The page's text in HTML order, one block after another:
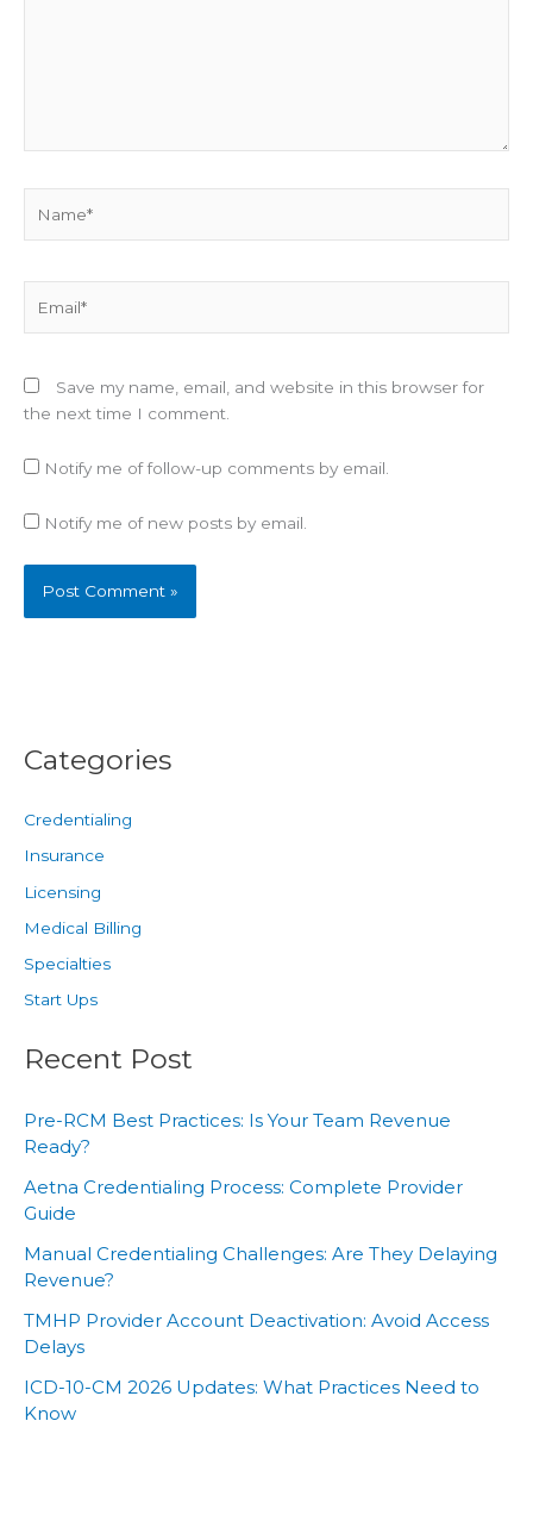
Save my name, email, and website in this browser for
the next time I comment.
Notify me of follow-up comments by email.
Notify me of new posts by email.
Categories
Credentialing
Insurance
Licensing
Medical Billing
Specialties
Start Ups
Recent Post
Pre-RCM Best Practices: Is Your Team Revenue
Ready?
Aetna Credentialing Process: Complete Provider
Guide
Manual Credentialing Challenges: Are They Delaying
Revenue?
TMHP Provider Account Deactivation: Avoid Access
Delays
ICD-10-CM 2026 Updates: What Practices Need to
Know